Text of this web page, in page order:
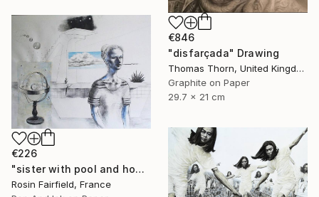
€846
"disfarçada" Drawing
Thomas Thorn, United Kingdom
Graphite on Paper
29.7 x 21 cm
€226
"sister with pool and home constelation" Drawing
Rosin Fairfield, France